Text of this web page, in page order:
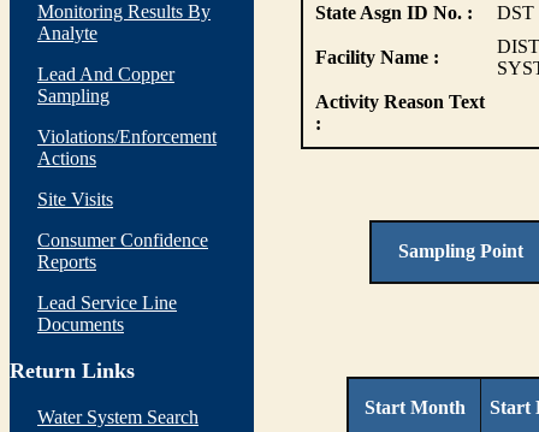
Monitoring Results By
Analyte
Lead And Copper
Sampling
Violations/Enforcement
Actions
Site Visits
Consumer Confidence
Reports
Lead Service Line
Documents
Return Links
Water System Search
State Asgn ID No. : DST
Facility Name :
Activity Reason Text
:
Sampling Point
Start Month Start